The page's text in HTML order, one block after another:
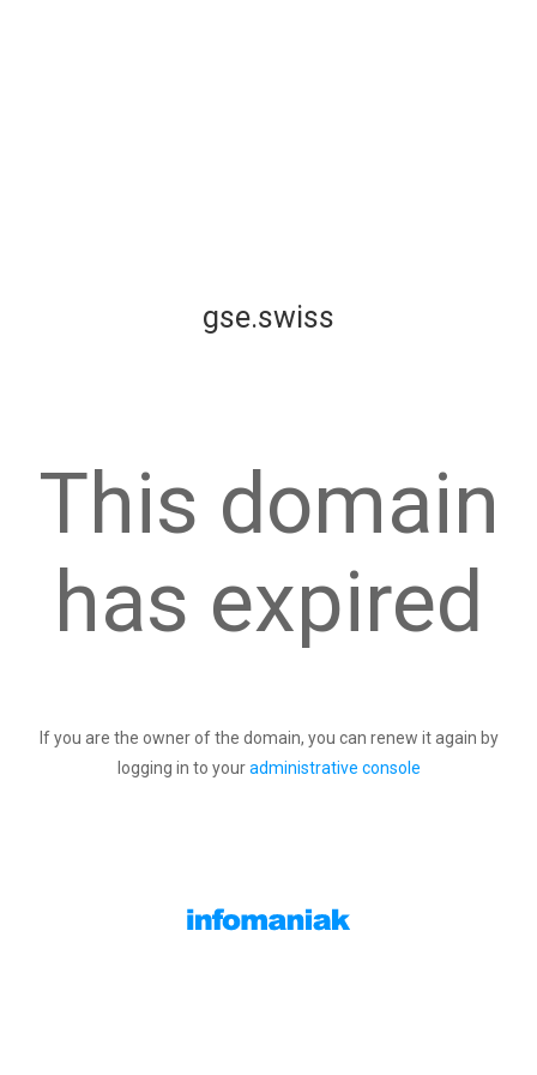
gse.swiss
This domain
has expired
If you are the owner of the domain, you can renew it again by
logging in to youradministrative console